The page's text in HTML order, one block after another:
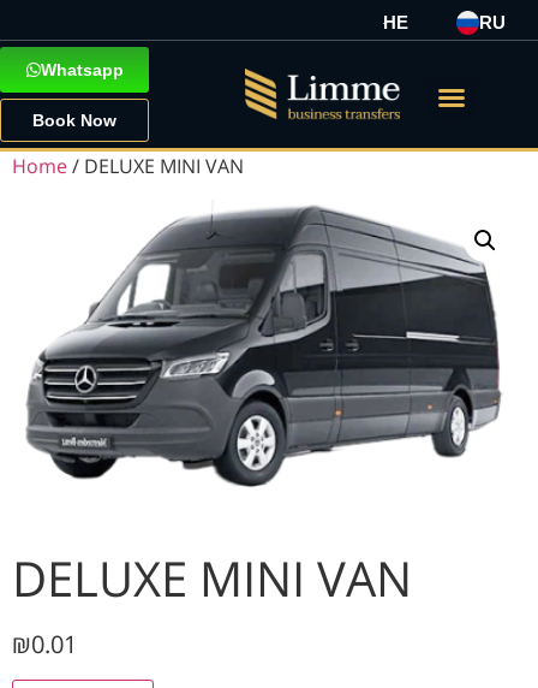
HE RU
Whatsapp
Book Now
Home/ DELUXE MINI VAN
DELUXE MINI VAN
₪0.01